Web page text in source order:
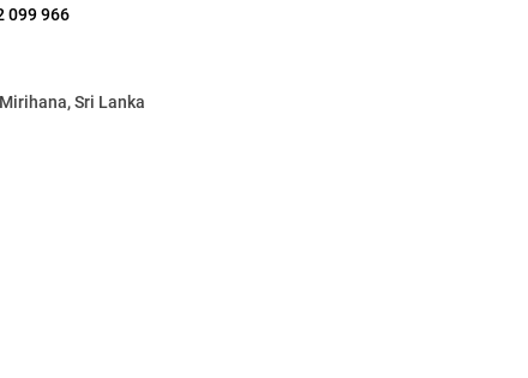
099 966
Sri Lanka